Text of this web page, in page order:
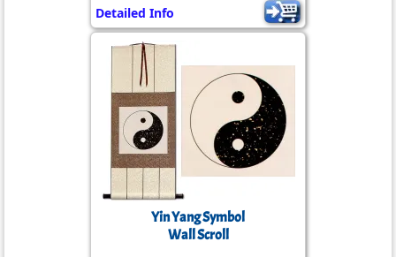
Detailed Info
Yin Yang Symbol
Wall Scroll